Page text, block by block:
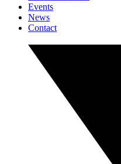
Events
News
Contact